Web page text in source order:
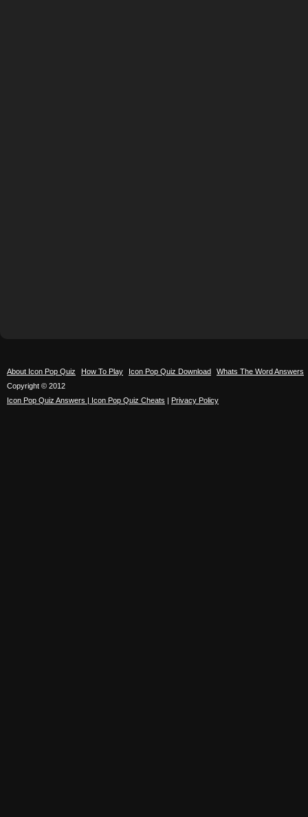
About Icon Pop Quiz How To Play Icon Pop Quiz Download
Whats The Word Answers
Copyright © 2012
Icon Pop Quiz Answers | Icon Pop Quiz Cheats | Privacy Policy